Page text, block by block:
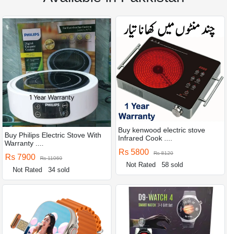
Buy Philips Electric Stove With
Warranty ....
Rs 7900 Rs 11060
Not Rated 34 sold
Buy kenwood electric stove
Infrared Cook ....
Rs 5800 Rs 8120
Not Rated 58 sold